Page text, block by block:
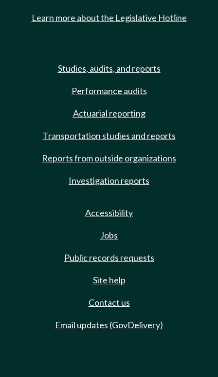
Learn more about the Legislative Hotline
Studies, audits, and reports
Performance audits
Actuarial reporting
Transportation studies and reports
Reports from outside organizations
Investigation reports
Accessibility
Jobs
Public records requests
Site help
Contact us
Email updates (GovDelivery)